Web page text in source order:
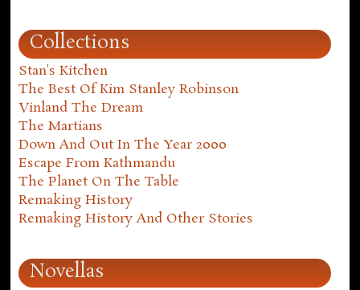
Collections
Stan's Kitchen
The Best Of Kim Stanley Robinson
Vinland The Dream
The Martians
Down And Out In The Year 2000
Escape From Kathmandu
The Planet On The Table
Remaking History
Remaking History And Other Stories
Novellas